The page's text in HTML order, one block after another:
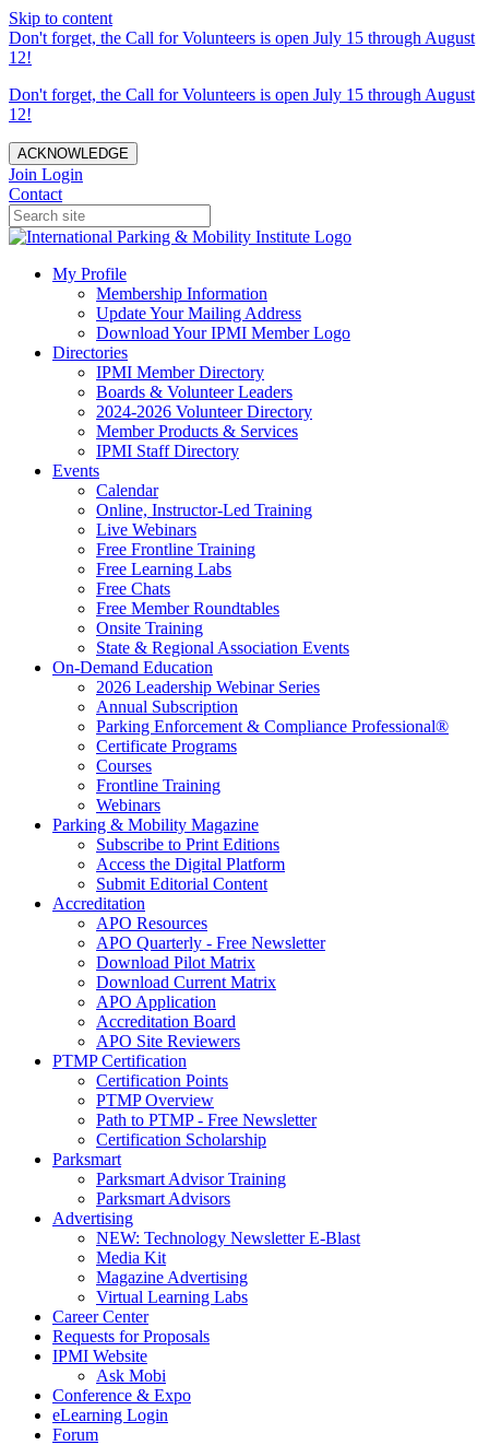
Skip to content
Don't forget, the Call for Volunteers is open July 15 through August
12!
Don't forget, the Call for Volunteers is open July 15 through August
12!
ACKNOWLEDGE
Join Login
Contact
My Profile
Membership Information
Update Your Mailing Address
Download Your IPMI Member Logo
Directories
IPMI Member Directory
Boards & Volunteer Leaders
2024-2026 Volunteer Directory
Member Products & Services
IPMI Staff Directory
Events
Calendar
Online, Instructor-Led Training
Live Webinars
Free Frontline Training
Free Learning Labs
Free Chats
Free Member Roundtables
Onsite Training
State & Regional Association Events
On-Demand Education
2026 Leadership Webinar Series
Annual Subscription
Parking Enforcement & Compliance Professional®
Certificate Programs
Courses
Frontline Training
Webinars
Parking & Mobility Magazine
Subscribe to Print Editions
Access the Digital Platform
Submit Editorial Content
Accreditation
APO Resources
APO Quarterly - Free Newsletter
Download Pilot Matrix
Download Current Matrix
APO Application
Accreditation Board
APO Site Reviewers
PTMP Certification
Certification Points
PTMP Overview
Path to PTMP - Free Newsletter
Certification Scholarship
Parksmart
Parksmart Advisor Training
Parksmart Advisors
Advertising
NEW: Technology Newsletter E-Blast
Media Kit
Magazine Advertising
Virtual Learning Labs
Career Center
Requests for Proposals
IPMI Website
Ask Mobi
Conference & Expo
eLearning Login
Forum